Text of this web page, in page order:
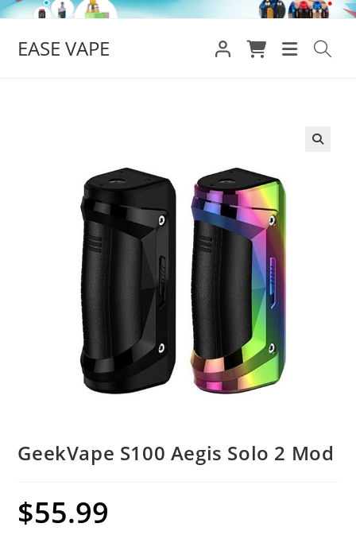
Skip
contentEASE VAPE
GeekVape S100 Aegis Solo 2 Mod
$55.99